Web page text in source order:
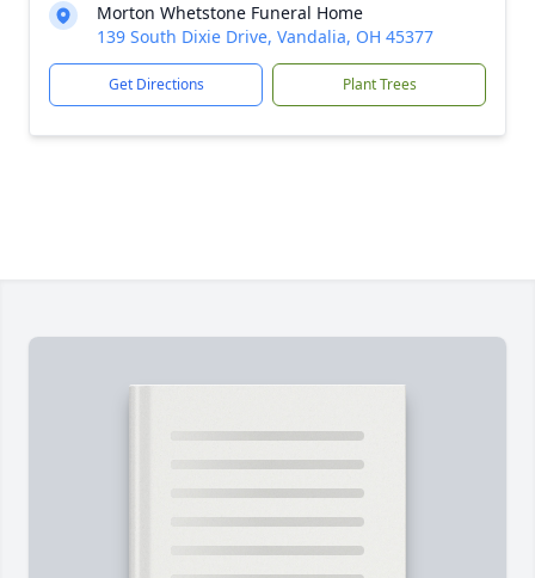
Morton Whetstone Funeral Home
139 South Dixie Drive, Vandalia, OH 45377
Get Directions Plant Trees